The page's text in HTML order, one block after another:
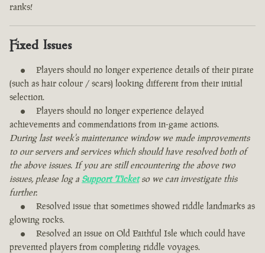
ranks!
Fixed Issues
Players should no longer experience details of their pirate
(such as hair colour / scars) looking different from their initial
selection.
Players should no longer experience delayed
achievements and commendations from in-game actions.
During last week's maintenance window we made improvements
to our servers and services which should have resolved both of
the above issues. If you are still encountering the above two
issues, please log a Support Ticketso we can investigate this
further.
Resolved issue that sometimes showed riddle landmarks as
glowing rocks.
Resolved an issue on Old Faithful Isle which could have
prevented players from completing riddle voyages.